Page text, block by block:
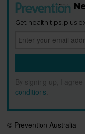
Get health tips, plus
By signing up, I agree
conditions
© Prevention Australia